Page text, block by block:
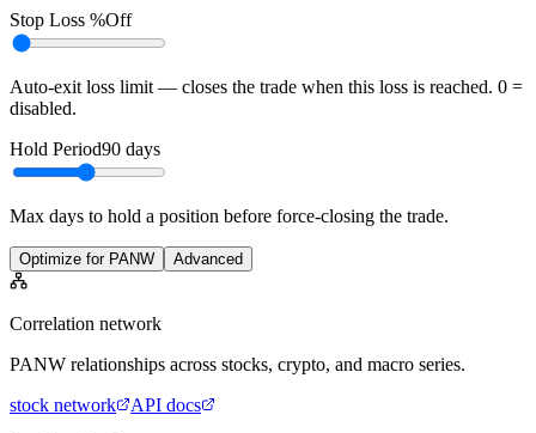
Stop Loss %Off
Auto-exit loss limit — closes the trade when this loss is reached. 0 =
disabled.
Hold Period90 days
Max days to hold a position before force-closing the trade.
Optimize for PANW Advanced
Correlation network
PANW relationships across stocks, crypto, and macro series.
stock network
API docs